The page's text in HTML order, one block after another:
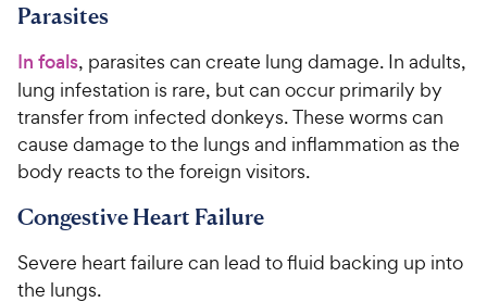
Parasites
In foals, parasites can create lung damage. In adults,
lung infestation is rare, but can occur primarily by
transfer from infected donkeys. These worms can
cause damage to the lungs and inflammation as the
body reacts to the foreign visitors.
Congestive Heart Failure
Severe heart failure can lead to fluid backing up into
the lungs.